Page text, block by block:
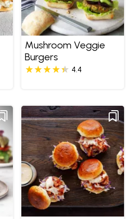
Mushroom Veggie
Burgers
4.4